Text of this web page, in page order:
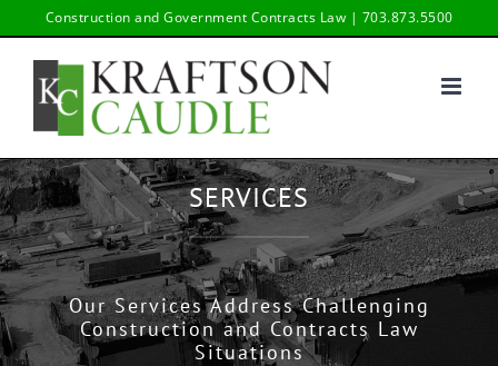
to
content
Construction and Government Contracts Law | 703.873.5500
SERVICES
Our Services Address Challenging
Construction and Contracts Law
Situations